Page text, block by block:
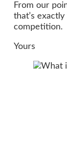
From our
that’s
competition.
Yours